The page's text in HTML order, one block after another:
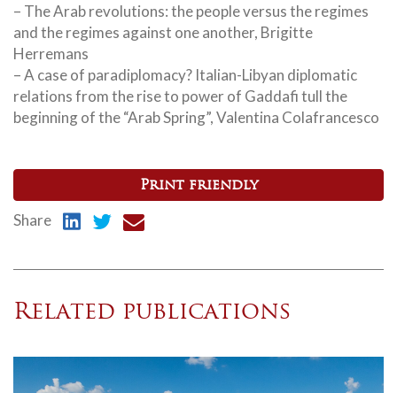
– The Arab revolutions: the people versus the regimes
and the regimes against one another, Brigitte
Herremans
– A case of paradiplomacy? Italian-Libyan diplomatic
relations from the rise to power of Gaddafi tull the
beginning of the “Arab Spring”, Valentina Colafrancesco
Print friendly
Share
Related publications